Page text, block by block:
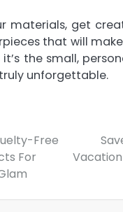
materials, get
that will
it’s the small,
unforgettable.
Free
For